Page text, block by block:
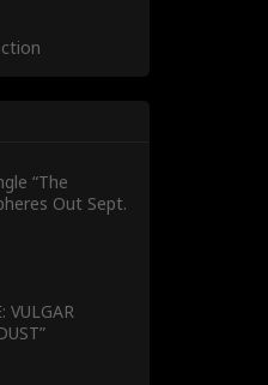
“The
Out Sept.
VULGAR